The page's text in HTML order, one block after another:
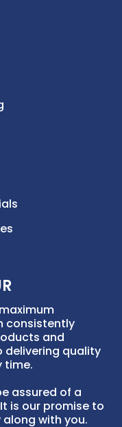
consistently
and
delivering quality
time.
assured of a
is our promise to
with you.